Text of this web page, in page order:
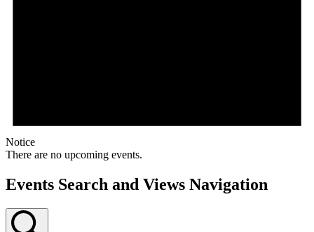
Notice
There are no upcoming events.
Events Search and Views Navigation